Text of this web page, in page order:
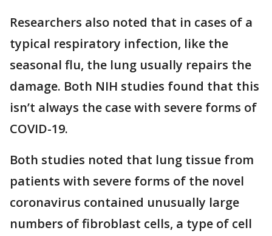
Researchers also noted that in cases of a
typical respiratory infection, like the
seasonal flu, the lung usually repairs the
damage. Both NIH studies found that this
isn’t always the case with severe forms of
COVID-19.
Both studies noted that lung tissue from
patients with severe forms of the novel
coronavirus contained unusually large
numbers of fibroblast cells, a type of cell